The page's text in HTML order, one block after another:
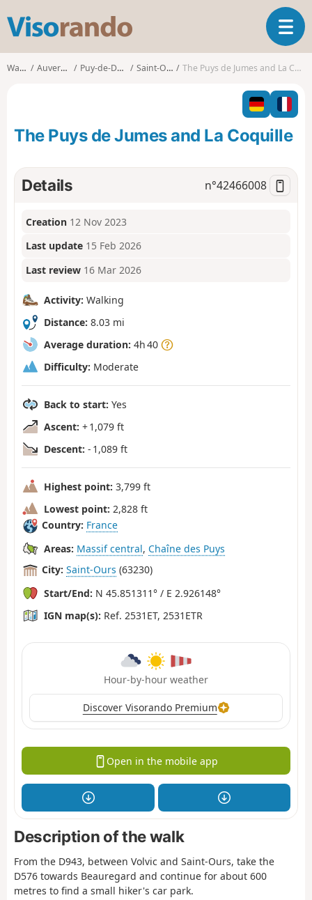
s
o
o
T
o
g
l
n
a
i
g
a
Walks Auvergne Puy-de-Dôme Saint-Ours The Puys de Jumes and La Coquille
The Puys de Jumes and La Coquille
Details n°42466008
Creation 12 Nov 2023
Last update 15 Feb 2026
Last review 16 Mar 2026
Activity: Walking
Distance: 8.03 mi
Average duration: 4h 40
Difficulty: Moderate
Back to start: Yes
Ascent: + 1,079 ft
Descent: - 1,089 ft
Highest point: 3,799 ft
Lowest point: 2,828 ft
Country: France
Areas: Massif central, Chaîne des Puys
City: Saint-Ours (63230)
Start/End: N 45.851311° / E 2.926148°
IGN map(s): Ref. 2531ET, 2531ETR
Hour-by-hour weather
Discover Visorando Premium
Open in the mobile app
Description of the walk
From the D943, between Volvic and Saint-Ours, take the
D576 towards Beauregard and continue for about 600
metres to find a small hiker's car park.